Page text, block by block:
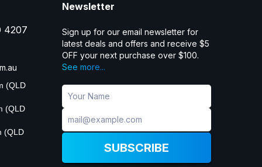
4207
(QLD
(QLD
(QLD
Newsletter
Sign up for our email newsletter for
latest deals and offers and receive $5
OFF your next purchase over $100.
See more...